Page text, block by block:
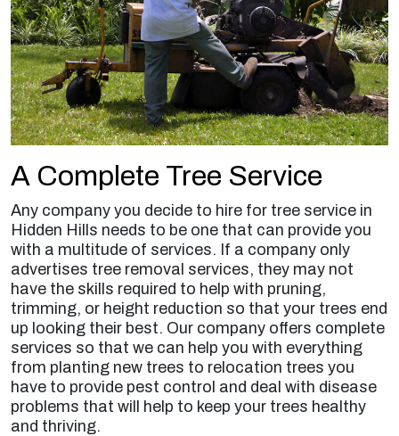
A Complete Tree Service
Any company you decide to hire for tree service in
Hidden Hills needs to be one that can provide you
with a multitude of services. If a company only
advertises tree removal services, they may not
have the skills required to help with pruning,
trimming, or height reduction so that your trees end
up looking their best. Our company offers complete
services so that we can help you with everything
from planting new trees to relocation trees you
have to provide pest control and deal with disease
problems that will help to keep your trees healthy
and thriving.